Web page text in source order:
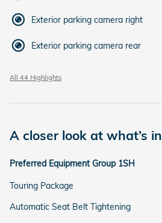
Exterior parking camera right
Exterior parking camera rear
All 44 Highlights
A closer look at what’s
Preferred Equipment Group 1SH
Touring Package
Automatic Seat Belt Tightening